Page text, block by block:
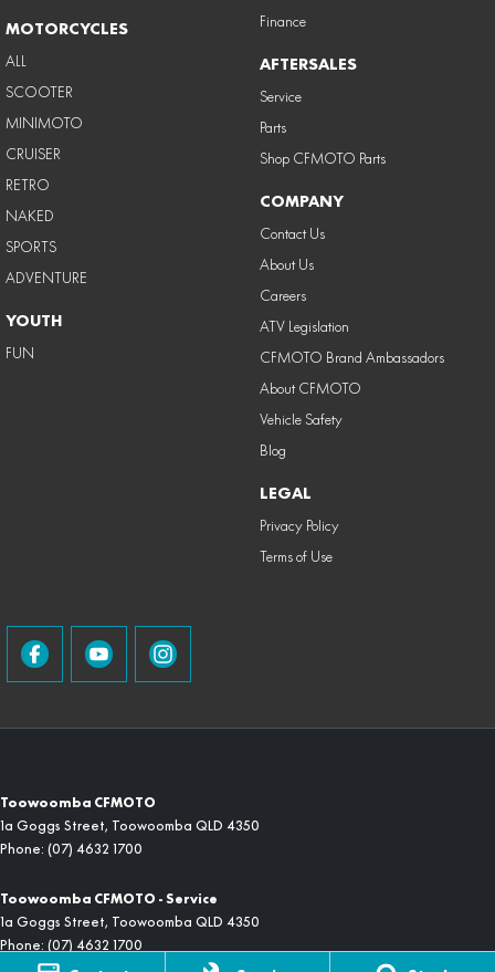
MOTORCYCLES
ALL
SCOOTER
MINIMOTO
CRUISER
RETRO
NAKED
SPORTS
ADVENTURE
YOUTH
FUN
Finance
AFTERSALES
Service
Parts
Shop CFMOTO Parts
COMPANY
Contact Us
About Us
Careers
ATV Legislation
CFMOTO Brand Ambassadors
About CFMOTO
Vehicle Safety
Blog
LEGAL
Privacy Policy
Terms of Use
Toowoomba CFMOTO
1a Goggs Street, Toowoomba QLD 4350
Phone: (07) 4632 1700
Toowoomba CFMOTO - Service
1a Goggs Street, Toowoomba QLD 4350
Phone: (07) 4632 1700